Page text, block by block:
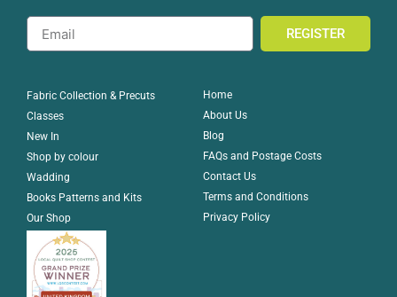
REGISTER
Fabric Collection & Precuts
Classes
New In
Shop by colour
Wadding
Books Patterns and Kits
Our Shop
Home
About Us
Blog
FAQs and Postage Costs
Contact Us
Terms and Conditions
Privacy Policy